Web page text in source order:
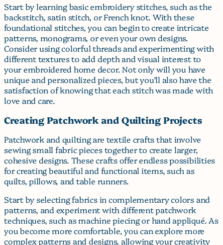
Start by learning basic embroidery stitches, such as the
backstitch, satin stitch, or French knot. With these
foundational stitches, you can begin to create intricate
patterns, monograms, or even your own designs.
Consider using colorful threads and experimenting with
different textures to add depth and visual interest to
your embroidered home decor. Not only will you have
unique and personalized pieces, but you’ll also have the
satisfaction of knowing that each stitch was made with
love and care.
Creating Patchwork and Quilting Projects
Patchwork and quilting are textile crafts that involve
sewing small fabric pieces together to create larger,
cohesive designs. These crafts offer endless possibilities
for creating beautiful and functional items, such as
quilts, pillows, and table runners.
Start by selecting fabrics in complementary colors and
patterns, and experiment with different patchwork
techniques, such as machine piecing or hand appliqué. As
you become more comfortable, you can explore more
complex patterns and designs, allowing your creativity